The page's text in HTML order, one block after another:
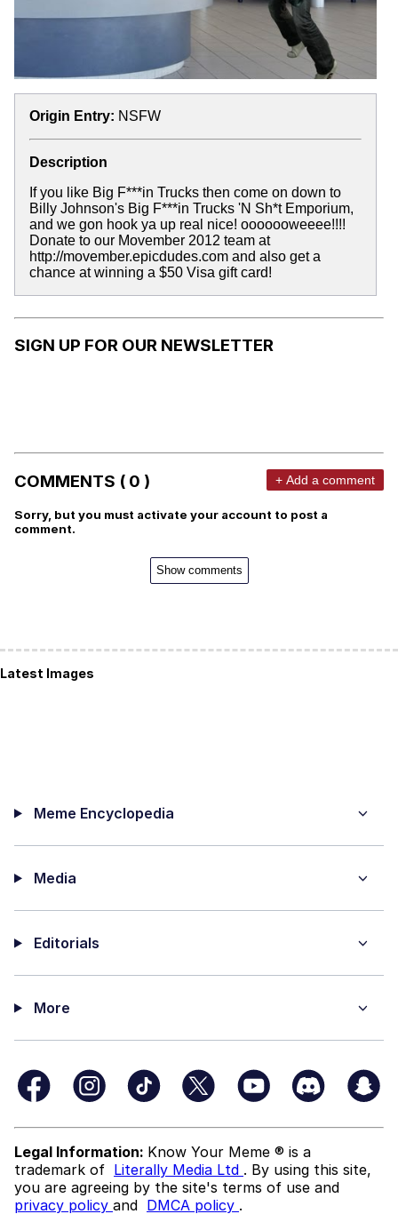
Origin Entry: NSFW
Description
If you like Big F***in Trucks then come on down to
Billy Johnson's Big F***in Trucks 'N Sh*t Emporium,
and we gon hook ya up real nice! ooooooweeee!!!!
Donate to our Movember 2012 team at
http://movember.epicdudes.com and also get a
chance at winning a $50 Visa gift card!
SIGN UP FOR OUR NEWSLETTER
COMMENTS ( 0 ) + Add a comment
Sorry, but you must activate your account to post a
comment.
Show comments
Latest Images
Meme Encyclopedia
Media
Editorials
More
Legal Information: Know Your Meme ® is a
trademark of Literally Media Ltd . By using this site,
you are agreeing by the site's terms of use and
privacy policy and DMCA policy .